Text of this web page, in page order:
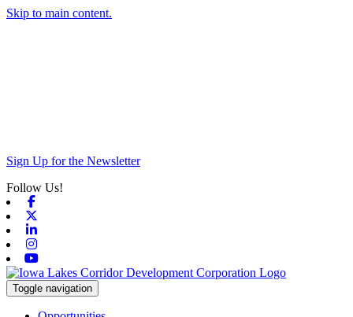
Skip to main content.
Sign Up for the Newsletter
Follow Us!
Toggle navigation